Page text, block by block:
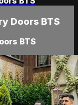
Doors BTS
BTS